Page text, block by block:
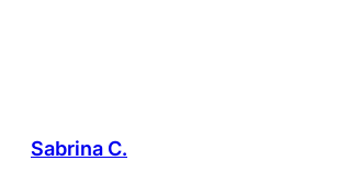
Sabrina C.